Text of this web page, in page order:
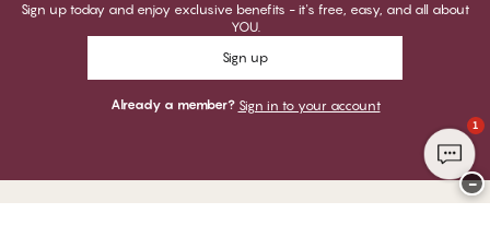
Sign up today and enjoy exclusive benefits - it's free, easy, and all about
YOU.
Sign up
Already a member? Sign in to your account
1
−